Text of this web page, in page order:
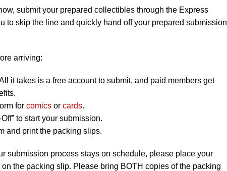
submit your prepared collectibles through the Express
to skip the line and quickly hand off your prepared submission
arriving:
it takes is a free account to submit, and paid members get
for comics or cards.
to start your submission.
and print the packing slips.
submission process stays on schedule, please place your
the packing slip. Please bring BOTH copies of the packing